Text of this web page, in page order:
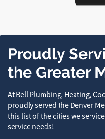
Proudly
the Greater
At Bell Plumbing, Heating,
proudly served the Denver
this list of the cities we
service needs!